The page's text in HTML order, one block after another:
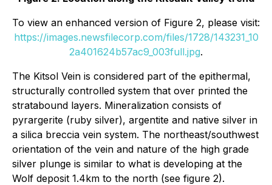
To view an enhanced version of Figure 2, please visit:
https://images.newsfilecorp.com/files/1728/143231_10
2a401624b57ac9_003full.jpg.
The Kitsol Vein is considered part of the epithermal,
structurally controlled system that over printed the
stratabound layers. Mineralization consists of
pyrargerite (ruby silver), argentite and native silver in
a silica breccia vein system. The northeast/southwest
orientation of the vein and nature of the high grade
silver plunge is similar to what is developing at the
Wolf deposit 1.4km to the north (see figure 2).